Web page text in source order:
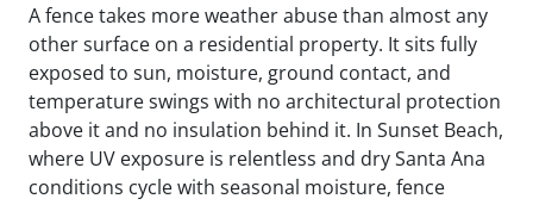
A fence takes more weather abuse than almost any
other surface on a residential property. It sits fully
exposed to sun, moisture, ground contact, and
temperature swings with no architectural protection
above it and no insulation behind it. In Sunset Beach,
where UV exposure is relentless and dry Santa Ana
conditions cycle with seasonal moisture, fence